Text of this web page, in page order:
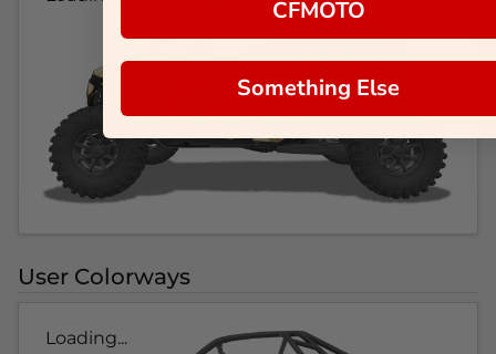
User Colorways
Loading...
CFMOTO
Something Else